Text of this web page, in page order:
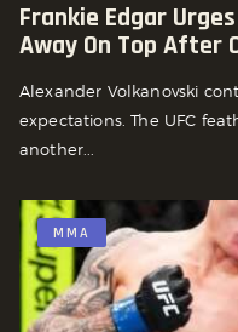
Frankie Edgar
Away On Top After
Alexander Volkanovski
expectations. The UFC
another...
MMA